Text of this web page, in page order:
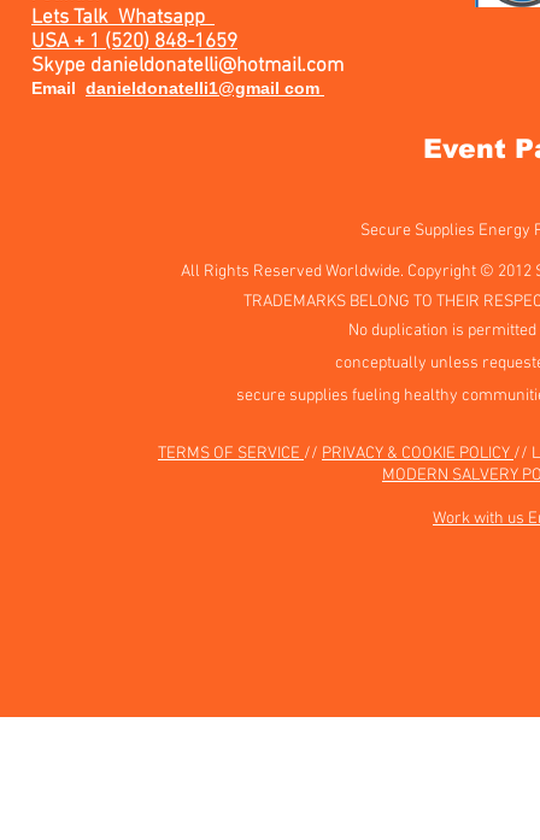
Lets TalkWhatsapp
USA + 1 (520) 848-1659
Skype danieldonatelli@hotmail.com
Email danieldonatelli1@gmail com
Event
Secure Supplies Energy
All Rights Reserved Worldwide. Copyright ©
TRADEMARKS BELONG TO THEIR
No duplication is
conceptually unless
secure supplies fueling healthy
TERMS OF SERVICE // PRIVACY & COOKIE POLICY //
MODERN SALVERY
Work with us